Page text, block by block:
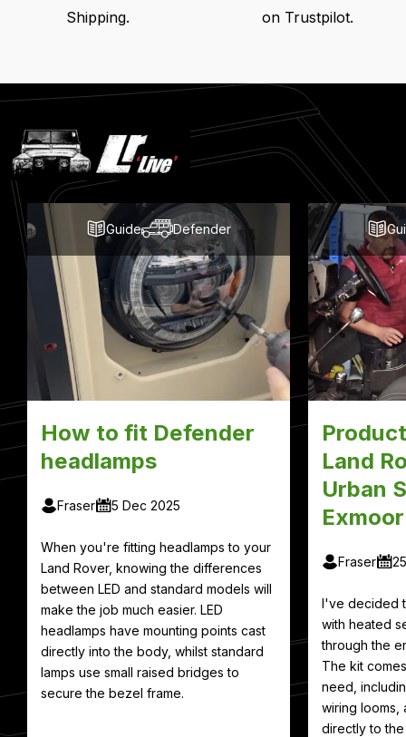
Shipping.
on Trustpilot.
Latest
Blog
Posts
Guide Defender
How to fit Defender
headlamps
Fraser 5 Dec 2025
When you're fitting headlamps to your
Land Rover, knowing the differences
between LED and standard models will
make the job much easier. LED
headlamps have mounting points cast
directly into the body, whilst standard
lamps use small raised bridges to
secure the bezel frame.
Land
Urban
Fraser
I've decided
with heated
through the
The kit
need,
wiring looms,
directly to